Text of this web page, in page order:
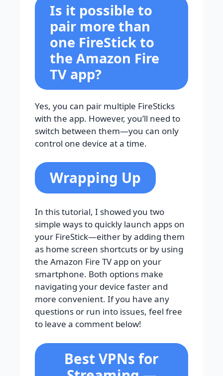
Is it possible to
pair more than
one FireStick to
the Amazon Fire
TV app?
Yes, you can pair multiple FireSticks
with the app. However, you’ll need to
switch between them—you can only
control one device at a time.
Wrapping Up
In this tutorial, I showed you two
simple ways to quickly launch apps on
your FireStick—either by adding them
as home screen shortcuts or by using
the Amazon Fire TV app on your
smartphone. Both options make
navigating your device faster and
more convenient. If you have any
questions or run into issues, feel free
to leave a comment below!
Best VPNs for